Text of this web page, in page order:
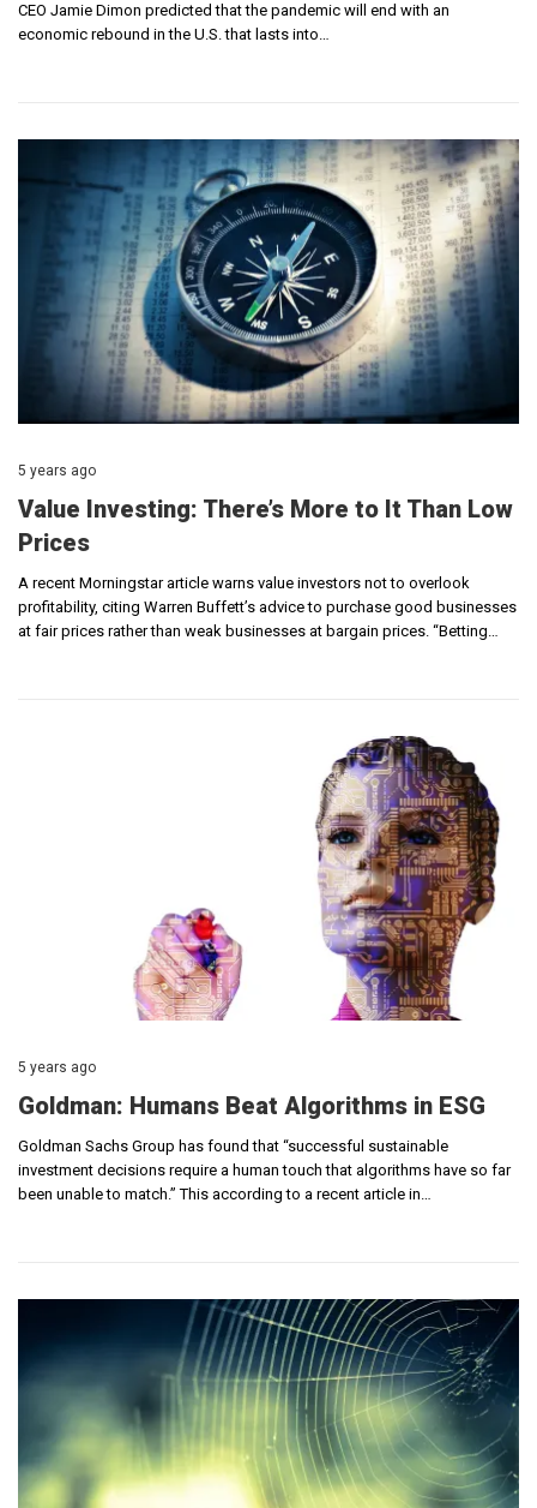
CEO Jamie Dimon predicted that the pandemic will end with an
economic rebound in the U.S. that lasts into…
5 years ago
Value Investing: There’s More to It Than Low
Prices
A recent Morningstar article warns value investors not to overlook
profitability, citing Warren Buffett’s advice to purchase good businesses
at fair prices rather than weak businesses at bargain prices. “Betting…
5 years ago
Goldman: Humans Beat Algorithms in ESG
Goldman Sachs Group has found that “successful sustainable
investment decisions require a human touch that algorithms have so far
been unable to match.” This according to a recent article in…